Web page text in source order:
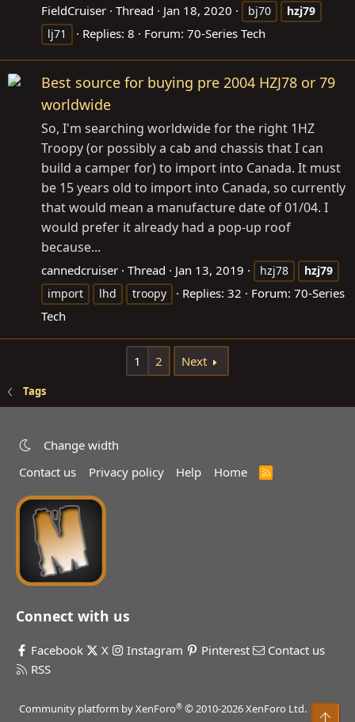
FieldCruiser Thread Jan 18, 2020 bj70
hzj79
lj71
Replies: 8 Forum: 70-Series Tech
Best source for buying pre 2004 HZJ78 or 79
worldwide
So, I'm searching worldwide for the right 1HZ
Troopy (or possibly a cab and chassis that I can
build a camper for) to import into Canada. It must
be 15 years old to import into Canada, so currently
that would mean a manufacture date of 01/04. I
would prefer it already had a pop-up roof
because...
cannedcruiser Thread Jan 13, 2019 hzj78
hzj79
import
lhd troopy Replies: 32 Forum: 70-Series
Tech
1 2 Next
Tags
Change width
Contact us
Privacy policy Help Home
R
Connect with us
Facebook X Instagram Pinterest
Contact us
RSS
Community platform by XenForo® © 2010-2026 XenForo Ltd.